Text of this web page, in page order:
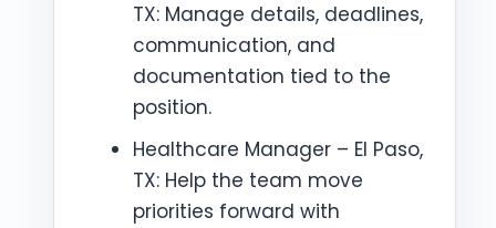
TX: Manage details, deadlines,
communication, and
documentation tied to the
position.
Healthcare Manager – El Paso,
TX: Help the team move
priorities forward with